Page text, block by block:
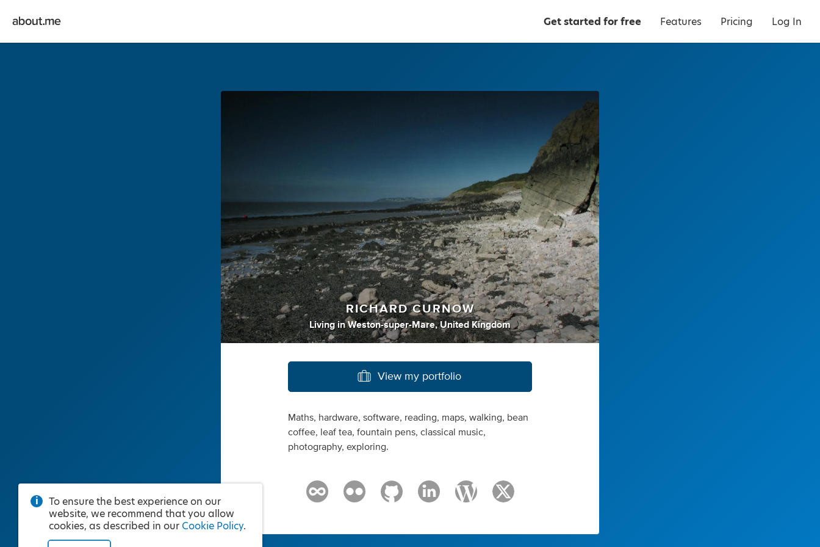
Get started for free Features Pricing Log In
RICHARD CURNOW
Living inWeston-super-Mare, United Kingdom
View my portfolio
Maths, hardware, software, reading, maps, walking, bean
coffee, leaf tea, fountain pens, classical music,
photography, exploring.
To ensure the best experience on our
website, we recommend that you allow
cookies, as described in our Cookie Policy.